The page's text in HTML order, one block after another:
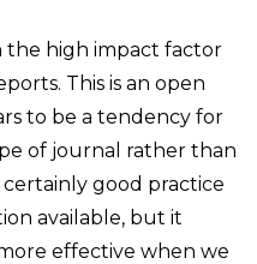
the high impact factor
This is an open
to be a tendency for
of journal rather than
good practice
available, but it
effective when we